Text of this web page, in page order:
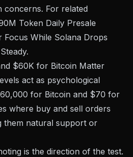
concerns. For related
Token Daily Presale
While Solana Drops
.
$60K for Bitcoin Matter
act as psychological
for Bitcoin and $70 for
where buy and sell orders
them natural support or
is the direction of the test.